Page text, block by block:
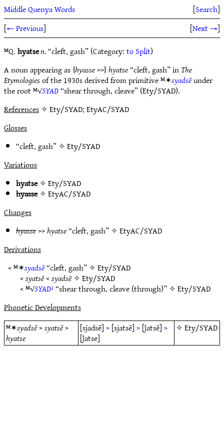
Middle Quenya Words [Search]
[← Previous] [Next →]
ᴹQ.hyatsen.“cleft, gash” (Category:to Split)
A noun appearing as {hyasse>>}hyatse“cleft, gash” inThe
Etymologiesof the 1930s derived from primitive ᴹ✶syadsēunder
the root ᴹ√SYAD“shear through, cleave” (Ety/SYAD).
References✧ Ety/SYAD; EtyAC/SYAD
Glosses
“cleft, gash” ✧Ety/SYAD
Variations
hyatse✧Ety/SYAD
hyasse✧EtyAC/SYAD
Changes
hyasse>>hyatse“cleft, gash” ✧EtyAC/SYAD
Derivations
< ᴹ✶syadsē“cleft, gash” ✧Ety/SYAD
<syatsē<syadsē✧Ety/SYAD
< ᴹ√SYAD¹“shear through, cleave (through)” ✧Ety/SYAD
Phonetic Developments
ᴹ✶syadsē>syatsē>
hyatse
[sjadsē]>[sjatsē]>[j̊atsē]>
[j̊atse]
✧Ety/SYAD